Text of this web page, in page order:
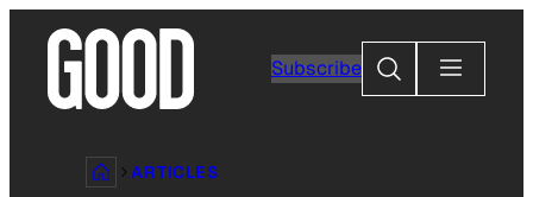
content
Subscribe
Search
ARTICLES